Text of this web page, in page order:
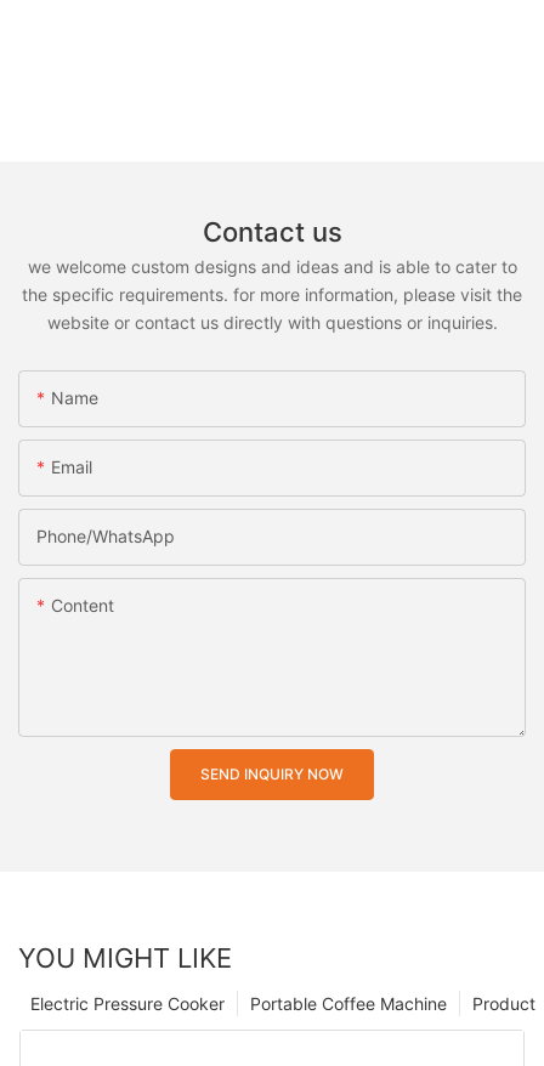
Contact us
we welcome custom designs and ideas and is able to cater to
the specific requirements. for more information, please visit the
website or contact us directly with questions or inquiries.
Name
Email
Phone/whatsApp
Content
SEND INQUIRY NOW
YOU MIGHT LIKE
Product
Portable Coffee Machine
Electric Pressure Cooker